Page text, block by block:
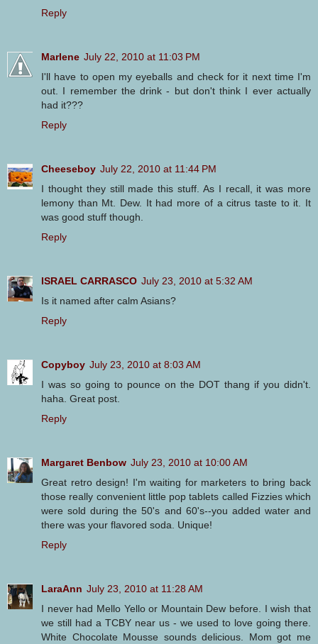
Reply
Marlene July 22, 2010 at 11:03 PM
I'll have to open my eyeballs and check for it next time I'm
out. I remember the drink - but don't think I ever actually
had it???
Reply
Cheeseboy July 22, 2010 at 11:44 PM
I thought they still made this stuff. As I recall, it was more
lemony than Mt. Dew. It had more of a citrus taste to it. It
was good stuff though.
Reply
ISRAEL CARRASCO July 23, 2010 at 5:32 AM
Is it named after calm Asians?
Reply
Copyboy July 23, 2010 at 8:03 AM
I was so going to pounce on the DOT thang if you didn't.
haha. Great post.
Reply
Margaret Benbow July 23, 2010 at 10:00 AM
Great retro design! I'm waiting for marketers to bring back
those really convenient little pop tablets called Fizzies which
were sold during the 50's and 60's--you added water and
there was your flavored soda. Unique!
Reply
LaraAnn July 23, 2010 at 11:28 AM
I never had Mello Yello or Mountain Dew before. I wish that
we still had a TCBY near us - we used to love going there.
White Chocolate Mousse sounds delicious. Mom got me